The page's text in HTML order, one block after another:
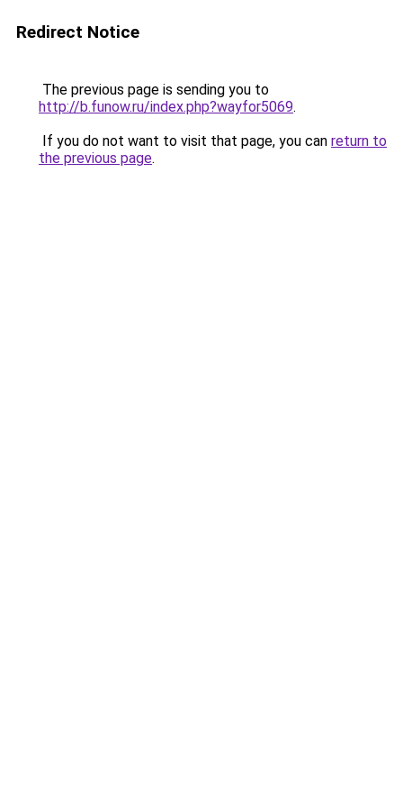
Redirect Notice
The previous page is sending you to
http://b.funow.ru/index.php?wayfor5069.
If you do not want to visit that page, you can return to
the previous page.